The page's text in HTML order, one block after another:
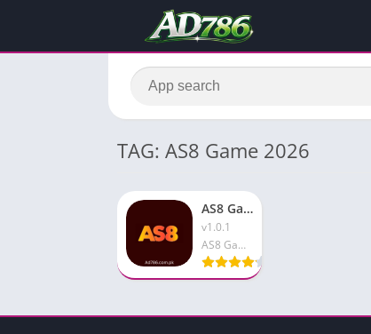
TAG: AS8 Game 2026
AS8 Game Download & Earn Real Money Free In 2026 Android
v1.0.1
AS8 Game